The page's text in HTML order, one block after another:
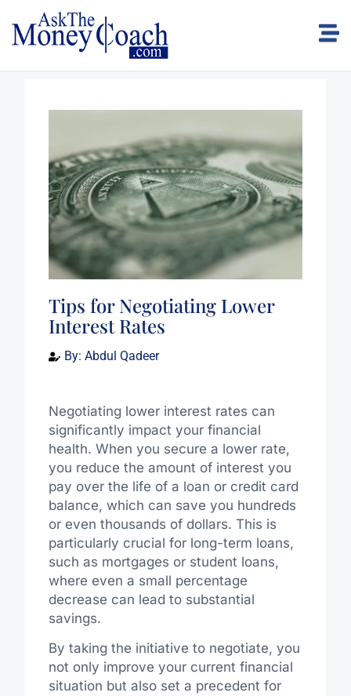
Tips for Negotiating Lower
Interest Rates
By: Abdul Qadeer
Negotiating lower interest rates can
significantly impact your financial
health. When you secure a lower rate,
you reduce the amount of interest you
pay over the life of a loan or credit card
balance, which can save you hundreds
or even thousands of dollars. This is
particularly crucial for long-term loans,
such as mortgages or student loans,
where even a small percentage
decrease can lead to substantial
savings.
By taking the initiative to negotiate, you
not only improve your current financial
situation but also set a precedent for